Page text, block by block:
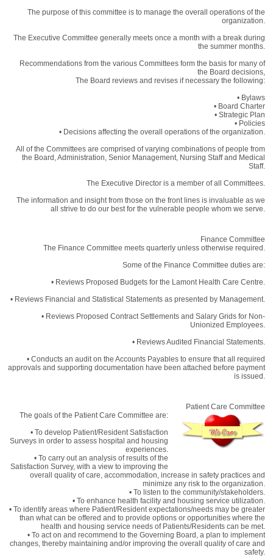
The purpose of this committee is to manage the overall operations of the
organization.
The Executive Committee generally meets once a month with a break during
the summer months.
Recommendations from the various Committees form the basis for many of
the Board decisions,
The Board reviews and revises if necessary the following:
• Bylaws
• Board Charter
• Strategic Plan
• Policies
• Decisions affecting the overall operations of the organization.
All of the Committees are comprised of varying combinations of people from
the Board, Administration, Senior Management, Nursing Staff and Medical
Staff.
The Executive Director is a member of all Committees.
The information and insight from those on the front lines is invaluable as we
all strive to do our best for the vulnerable people whom we serve.
Finance Committee
The Finance Committee meets quarterly unless otherwise required.
Some of the Finance Committee duties are:
• Reviews Proposed Budgets for the Lamont Health Care Centre.
• Reviews Financial and Statistical Statements as presented by Management.
• Reviews Proposed Contract Settlements and Salary Grids for Non-
Unionized Employees.
• Reviews Audited Financial Statements.
• Conducts an audit on the Accounts Payables to ensure that all required
approvals and supporting documentation have been attached before payment
is issued.
Patient Care Committee
The goals of the Patient Care Committee are:
• To develop Patient/Resident Satisfaction
Surveys in order to assess hospital and housing
experiences.
• To carry out an analysis of results of the
Satisfaction Survey, with a view to improving the
overall quality of care, accommodation, increase in safety practices and
minimize any risk to the organization.
• To listen to the community/stakeholders.
• To enhance health facility and housing service utilization.
• To identify areas where Patient/Resident expectations/needs may be greater
than what can be offered and to provide options or opportunities where the
health and housing service needs of Patients/Residents can be met.
• To act on and recommend to the Governing Board, a plan to implement
changes, thereby maintaining and/or improving the overall quality of care and
safety.